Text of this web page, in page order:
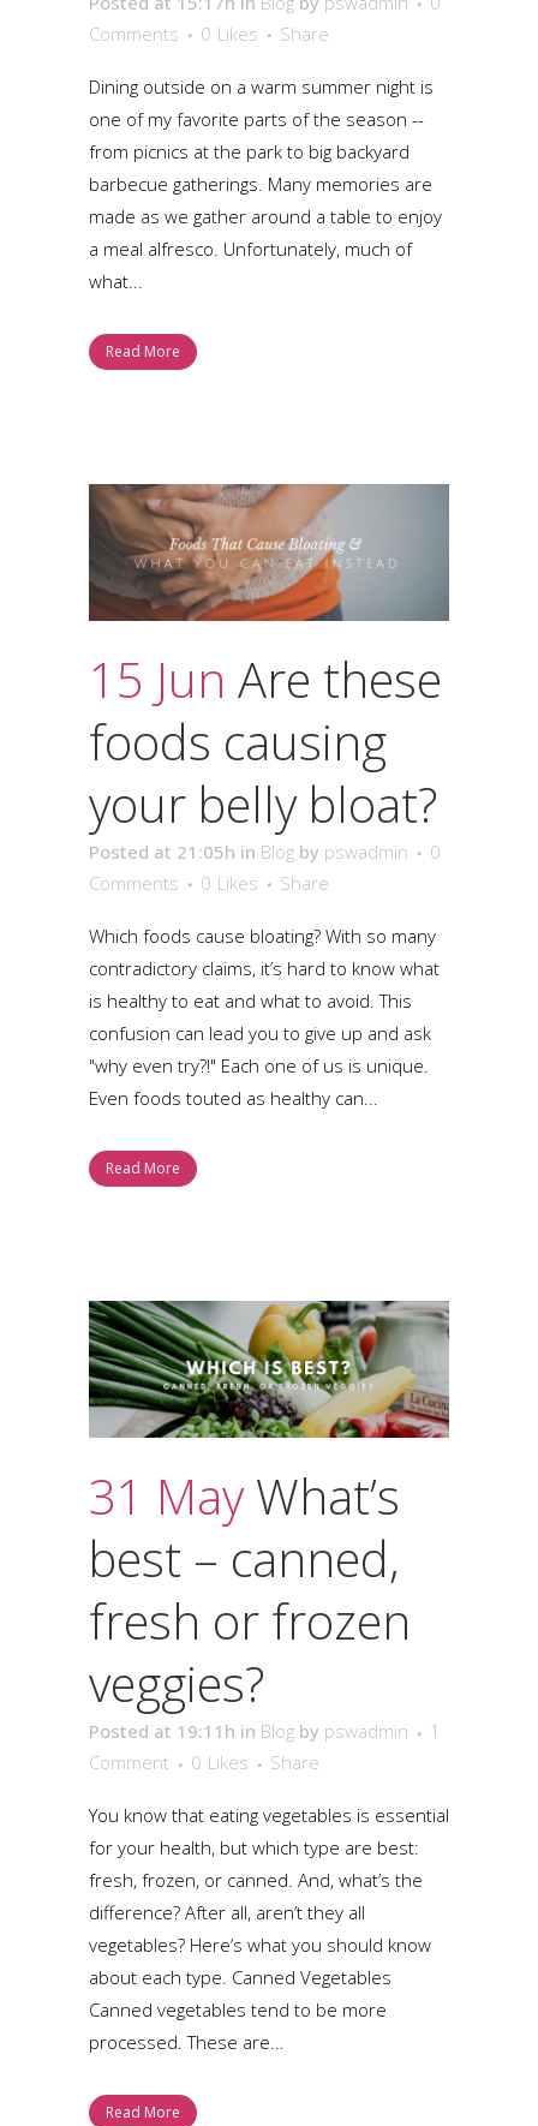
Comments
0 Likes Share
Dining outside on a warm summer night is
one of my favorite parts of the season --
from picnics at the park to big backyard
barbecue gatherings. Many memories are
made as we gather around a table to enjoy
a meal alfresco. Unfortunately, much of
what...
Read More
15 Jun Are these
foods causing
your belly bloat?
Posted at 21:05h in Blog by pswadmin
0
Comments
0 Likes Share
Which foods cause bloating? With so many
contradictory claims, it’s hard to know what
is healthy to eat and what to avoid. This
confusion can lead you to give up and ask
"why even try?!" Each one of us is unique.
Even foods touted as healthy can...
Read More
31 May What’s
best – canned,
fresh or frozen
veggies?
Posted at 19:11h in Blog by pswadmin
1
Comment
0 Likes Share
You know that eating vegetables is essential
for your health, but which type are best:
fresh, frozen, or canned. And, what’s the
difference? After all, aren’t they all
vegetables? Here’s what you should know
about each type. Canned Vegetables
Canned vegetables tend to be more
processed. These are...
Read More